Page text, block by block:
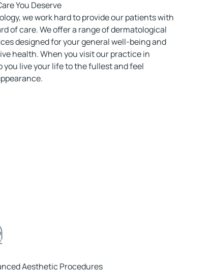
You Deserve
we work hard to provide our patients with
of care. We offer a range of dermatological
designed for your general well-being and
health. When you visit our practice in
you live your life to the fullest and feel
Aesthetic Procedures